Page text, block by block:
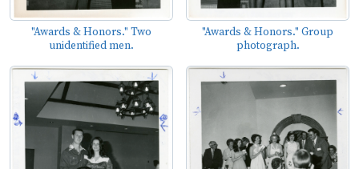
"Awards & Honors." Two
unidentified men.
"Awards & Honors." Group
photograph.